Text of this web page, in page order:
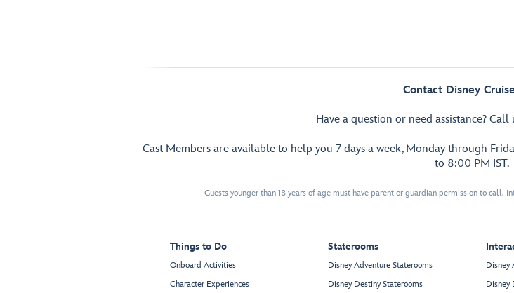
Contact Disney
Have a question or need assistance? Call
Cast Members are available to help you 7 days a week, Monday through
to 8:00 PM IST.
Guests younger than 18 years of age must have parent or guardian permission to call.
Things to Do
Onboard Activities
Character Experiences
Staterooms
Disney Adventure Staterooms
Disney Destiny Staterooms
Disney
Disney